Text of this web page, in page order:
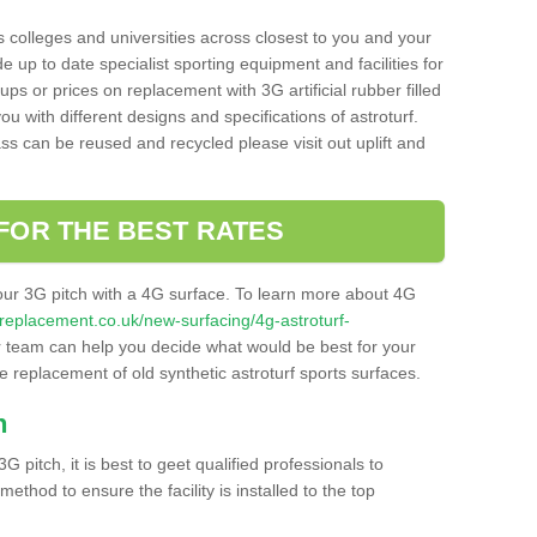
and universities across closest to you and your
up to date specialist sporting equipment and facilities for
or prices on replacement with 3G artificial rubber filled
with different designs and specifications of astroturf.
can be reused and recycled please visit out uplift and
THE BEST RATES
3G pitch with a 4G surface. To learn more about 4G
new-surfacing/4g-astroturf-
can help you decide what would be best for your
replacement of old synthetic astroturf sports surfaces.
pitch, it is best to geet qualified professionals to
to ensure the facility is installed to the top